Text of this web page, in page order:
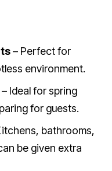
– Perfect for
environment.
– Ideal for spring
for guests.
bathrooms,
be given extra